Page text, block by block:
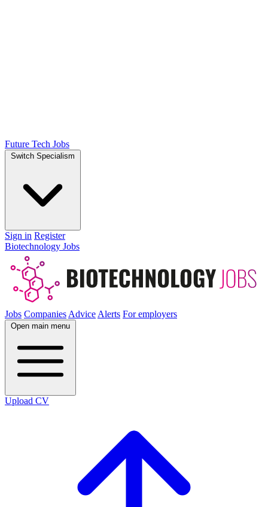
Future Tech Jobs
Switch Specialism
Sign in Register
Biotechnology Jobs
Jobs Companies Advice Alerts For employers
Open main menu
Upload CV